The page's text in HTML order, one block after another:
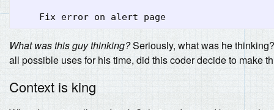
What was this guy thinking?Seriously, what was he
all possible uses for his time, did this coder decide to make
Context is king